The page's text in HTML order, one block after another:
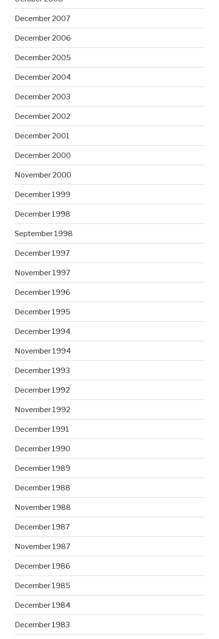
December 2007
December 2006
December 2005
December 2004
December 2003
December 2002
December 2001
December 2000
November 2000
December 1999
December 1998
September 1998
December 1997
November 1997
December 1996
December 1995
December 1994
November 1994
December 1993
December 1992
November 1992
December 1991
December 1990
December 1989
December 1988
November 1988
December 1987
November 1987
December 1986
December 1985
December 1984
December 1983